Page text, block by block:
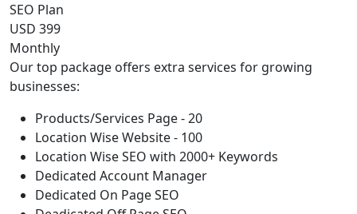
SEO Plan
USD 399
Monthly
Our top package offers extra services for growing
businesses:
Products/Services Page - 20
Location Wise Website - 100
Location Wise SEO with 2000+ Keywords
Dedicated Account Manager
Dedicated On Page SEO